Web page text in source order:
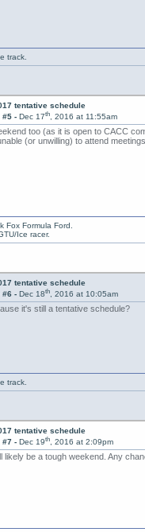
track.
tentative schedule
#5 - Dec 17th, 2016 at 11:55am
too (as it is open to CACC
(or unwilling) to attend
Fox Formula Ford.
Ice racer.
tentative schedule
#6 - Dec 18th, 2016 at 10:05am
it's still a tentative schedule?
track.
tentative schedule
#7 - Dec 19th, 2016 at 2:09pm
likely be a tough weekend. Any